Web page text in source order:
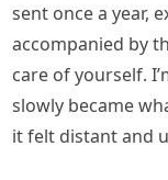
sent once a year,
accompanied by
care of yourself.
slowly became
it felt distant and